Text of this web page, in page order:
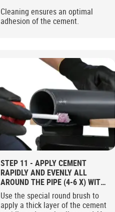
Cleaning ensures an optimal
adhesion of the cement.
STEP 11 - APPLY CEMENT
RAPIDLY AND EVENLY ALL
AROUND THE PIPE (4-6 X) WITH
THE ROUND BRUSH
Use the special round brush to
apply a thick layer of the cement